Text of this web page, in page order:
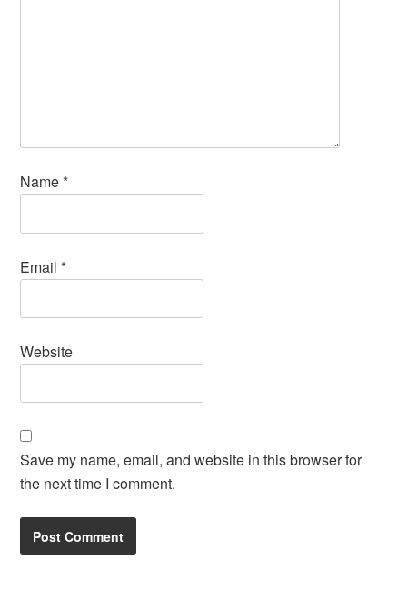
Name*
Email*
Website
Save my name, email, and website in this browser for
the next time I comment.